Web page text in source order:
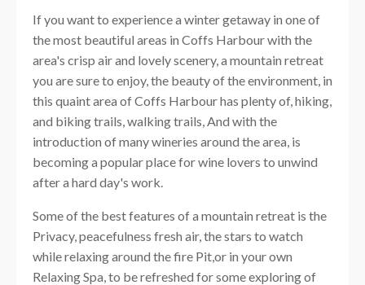
If you want to experience a winter getaway in one of
the most beautiful areas in Coffs Harbour with the
area's crisp air and lovely scenery, a mountain retreat
you are sure to enjoy, the beauty of the environment, in
this quaint area of Coffs Harbour has plenty of, hiking,
and biking trails, walking trails, And with the
introduction of many wineries around the area, is
becoming a popular place for wine lovers to unwind
after a hard day's work.
Some of the best features of a mountain retreat is the
Privacy, peacefulness fresh air, the stars to watch
while relaxing around the fire Pit,or in your own
Relaxing Spa, to be refreshed for some exploring of